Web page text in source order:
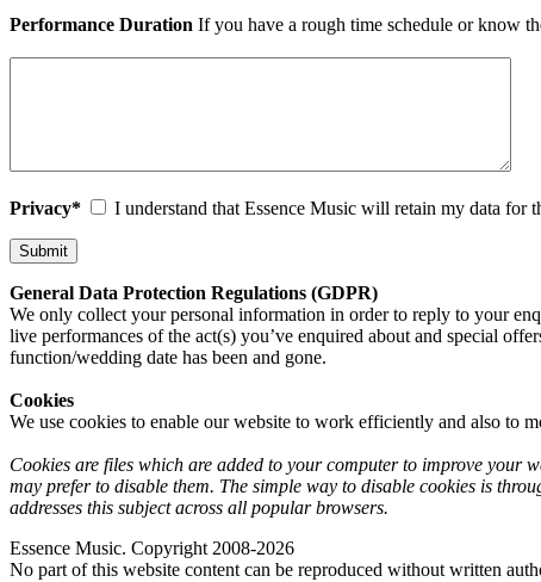
Performance Duration If you have a rough time schedule or know
Privacy* I understand that Essence Music will retain my data for
General Data Protection Regulations (GDPR)
We only collect your personal information in order to reply to your
live performances of the act(s) you’ve enquired about and special
function/wedding date has been and gone.
Cookies
We use cookies to enable our website to work efficiently and also to
Cookies are files which are added to your computer to improve your
may prefer to disable them. The simple way to disable cookies is
addresses this subject across all popular browsers.
Essence Music. Copyright 2008-2026
No part of this website content can be reproduced without written